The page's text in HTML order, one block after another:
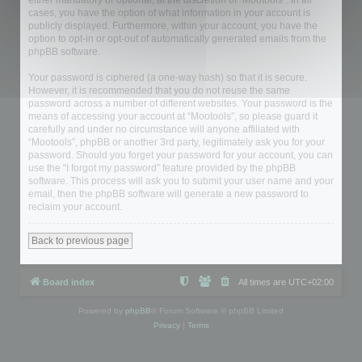
cases, you have the option of what information in your account is
publicly displayed. Furthermore, within your account, you have the
option to opt-in or opt-out of automatically generated emails from the
phpBB software.
Your password is ciphered (a one-way hash) so that it is secure.
However, it is recommended that you do not reuse the same
password across a number of different websites. Your password is the
means of accessing your account at “Mootools”, so please guard it
carefully and under no circumstance will anyone affiliated with
“Mootools”, phpBB or another 3rd party, legitimately ask you for your
password. Should you forget your password for your account, you can
use the “I forgot my password” feature provided by the phpBB
software. This process will ask you to submit your user name and your
email, then the phpBB software will generate a new password to
reclaim your account.
Back to previous page
Board index All times are UTC+02:00
Powered by phpBB ® Forum Software © phpBB Limited
Privacy| Terms